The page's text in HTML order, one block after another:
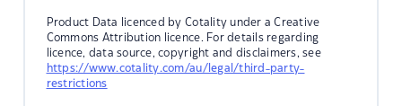
Product Data licenced by Cotality under a Creative
Commons Attribution licence. For details regarding
licence, data source, copyright and disclaimers, see
https://www.cotality.com/au/legal/third-party-
restrictions